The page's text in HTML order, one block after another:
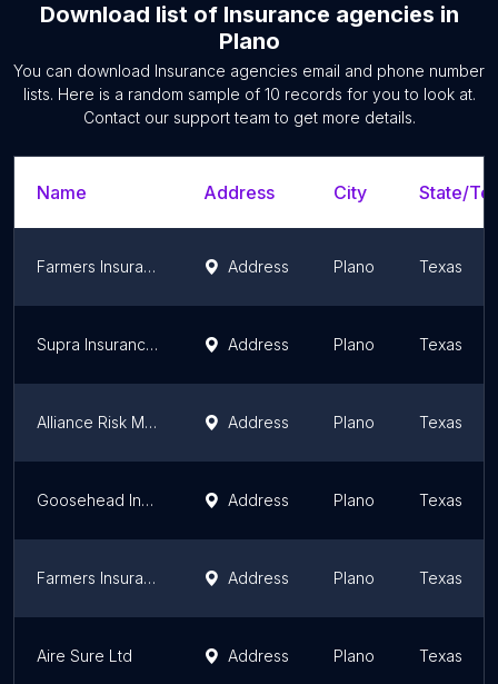
Download list of Insurance agencies in
Plano
You can download Insurance agencies email and phone number
lists. Here is a random sample of 10 records for you to look at.
Contact our support team to get more details.
Name Address City State/
Farmers Insurance - Jose Gonzalez Address Plano Texas
Supra Insurance Services LLC Address Plano Texas
Alliance Risk Management Group Insurance Agency Address Plano Texas
Goosehead Insurance - Charles Pendley Address Plano Texas
Farmers Insurance - Scott Moltzan Address Plano Texas
Aire Sure Ltd Address Plano Texas